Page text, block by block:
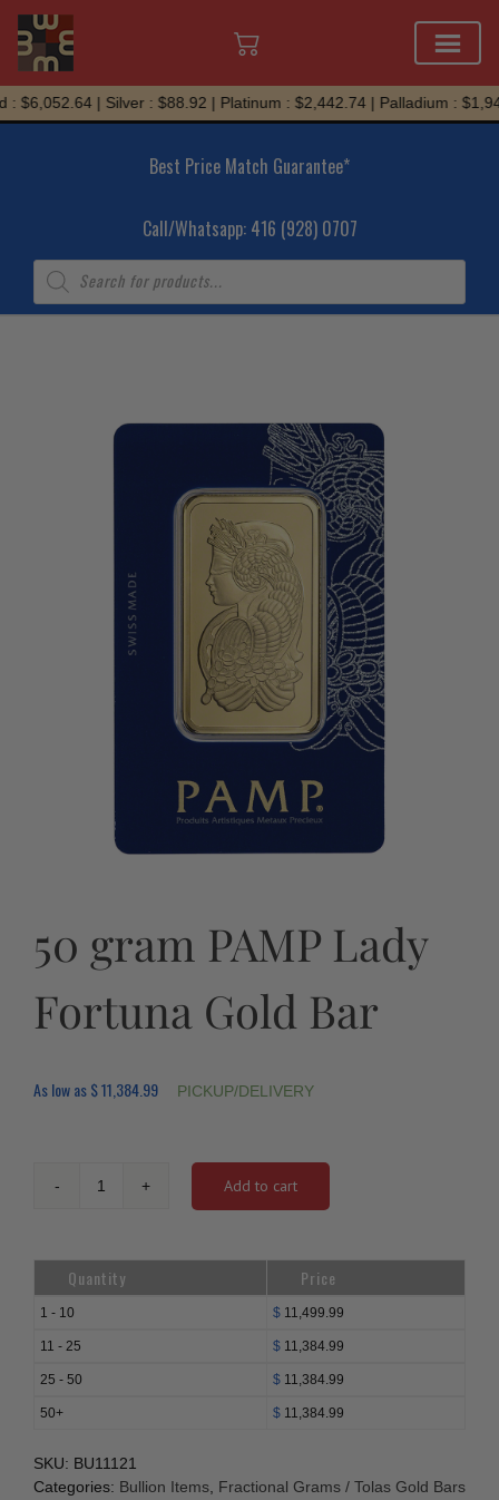
Skip
to
$6,052.64 | Silver : $88.92 | Platinum : $2,442.74 | Palladium :
Best Price Match Guarantee*
Call/Whatsapp: 416 (928) 0707
Products
search
50 gram PAMP Lady
Fortuna Gold Bar
As low as$11,384.99 PICKUP/DELIVERY
50
Lady
Fortuna
Add to cart
Quantity Price
1 - 10 $ 11,499.99
11 - 25 $ 11,384.99
25 - 50 $ 11,384.99
50+ $ 11,384.99
SKU: BU11121
Categories: Bullion Items Fractional Grams / Tolas Gold Bars